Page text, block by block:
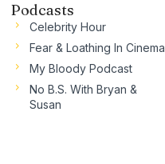
Podcasts
Celebrity Hour
Fear & Loathing In Cinema
My Bloody Podcast
No B.S. With Bryan &
Susan